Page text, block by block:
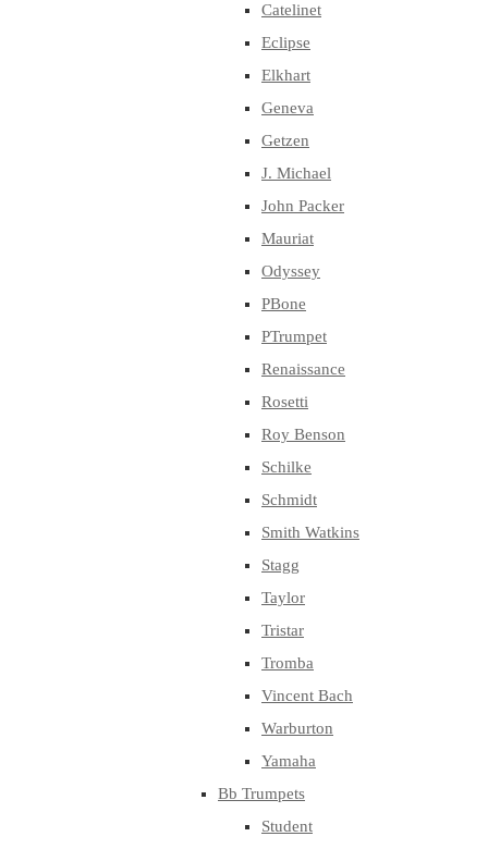
Catelinet
Eclipse
Elkhart
Geneva
Getzen
J. Michael
John Packer
Mauriat
Odyssey
PBone
PTrumpet
Renaissance
Rosetti
Roy Benson
Schilke
Schmidt
Smith Watkins
Stagg
Taylor
Tristar
Tromba
Vincent Bach
Warburton
Yamaha
Bb Trumpets
Student